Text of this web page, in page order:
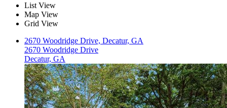
List View
Map View
Grid View
2670 Woodridge Drive, Decatur, GA
2670 Woodridge Drive
Decatur, GA